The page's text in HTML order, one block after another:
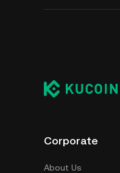
Corporate
About Us